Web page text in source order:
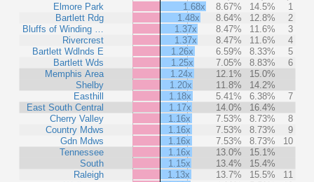
Elmore Park
Bartlett Rdg
Bluffs of Winding …
Rivercrest
Bartlett Wdlnds E
Bartlett Wds
Memphis Area
Shelby
Easthill
East South Central
Cherry Valley
Country Mdws
Gdn Mdws
Tennessee
South
Raleigh
1.68x 8.67% 14.5%
1
1.48x
8.64% 12.8%
2
1.37x
8.47% 11.6%
3
1.37x
8.47% 11.6%
4
1.26x
6.59% 8.33%
5
1.25x
7.05% 8.83%
6
1.24x
12.1%
15.0%
1.20x
11.8%
14.2%
1.18x
5.41% 6.38%
7
1.17x
14.0%
16.4%
1.16x
7.53% 8.73%
8
1.16x
7.53% 8.73%
9
1.16x
7.53% 8.73%
10
1.16x
13.0%
15.1%
1.15x
13.4%
15.4%
1.13x
13.7% 15.5%
11